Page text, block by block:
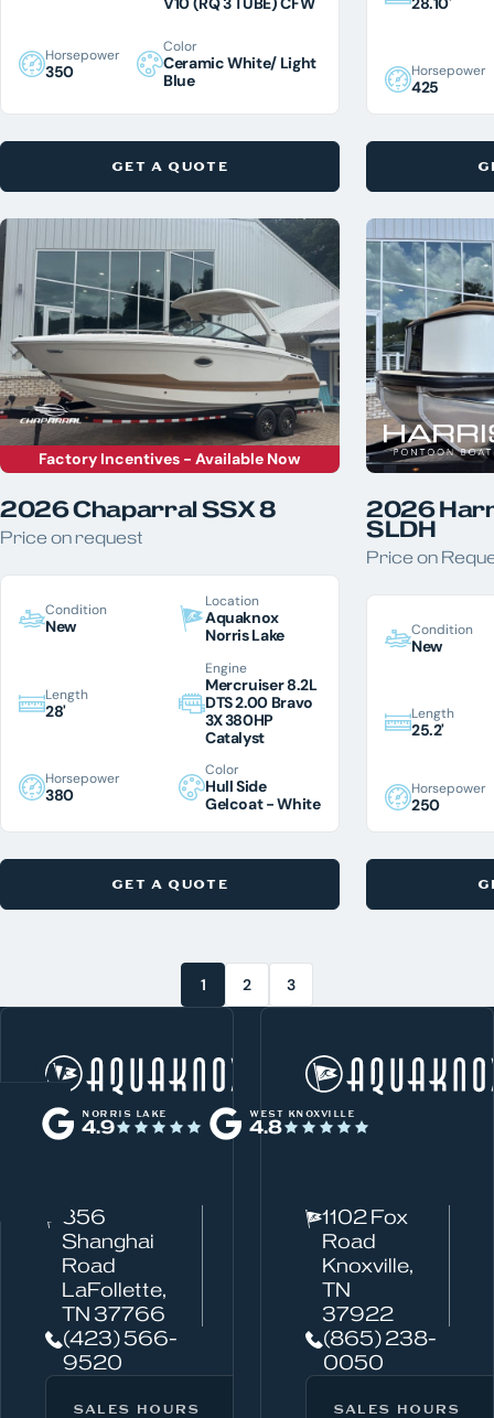
Horsepower
350
Color
Ceramic White/ Light
Blue
GET A QUOTE
Horsepower
425
Factory Incentives - Available Now
2026 Chaparral SSX 8
Price on request
Condition
New
Location
Aquaknox
Norris Lake
Length
28'
Engine
Mercruiser 8.2L
DTS 2.00 Bravo
3X 380HP
Catalyst
Horsepower
380
Color
Hull Side
Gelcoat - White
GET A QUOTE
2026
SLDH
Price on
Condition
New
Length
25.2'
Horsepower
250
1 2 3
W
h
a
a
e
h
e
NORRIS LAKE
4.9
WEST KNOXVILLE
4.8
Norris Lake
856
Shanghai
Road
LaFollette,
TN 37766
(423) 566-
9520
SALES HOURS SERVICE HOURS
1102 Fox
Road
Knoxville,
TN
37922
(865) 238-
0050
SALES HOURS